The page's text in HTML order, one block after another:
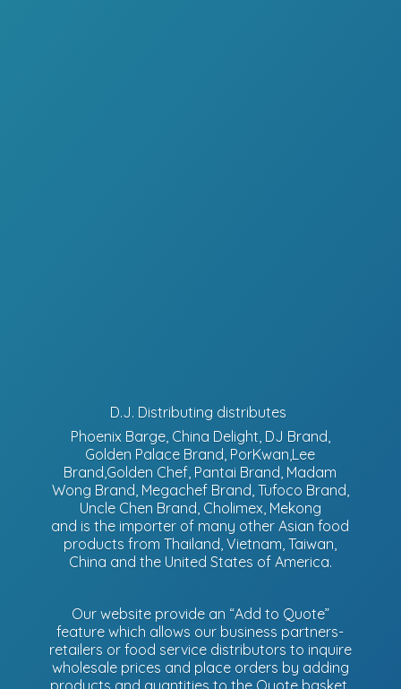
D.J. Distributing distributes
Phoenix Barge, China Delight, DJ Brand,
Golden Palace Brand, PorKwan,Lee
Brand,Golden Chef, Pantai Brand, Madam
Wong Brand, Megachef Brand, Tufoco Brand,
Uncle Chen Brand, Cholimex, Mekong
and is the importer of many other Asian food
products from Thailand, Vietnam, Taiwan,
China and the United States of America.
Our website provide an “Add to Quote”
feature which allows our business partners-
retailers or food service distributors to inquire
wholesale prices and place orders by adding